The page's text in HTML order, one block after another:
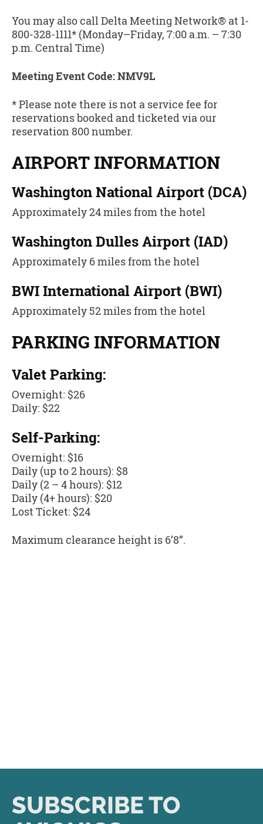
You may also call Delta Meeting Network® at 1-
800-328-1111* (Monday–Friday, 7:00 a.m. – 7:30
p.m. Central Time)
Meeting Event Code: NMV9L
* Please note there is not a service fee for
reservations booked and ticketed via our
reservation 800 number.
AIRPORT INFORMATION
Washington National Airport (DCA)
Approximately 24 miles from the hotel
Washington Dulles Airport (IAD)
Approximately 6 miles from the hotel
BWI International Airport (BWI)
Approximately 52 miles from the hotel
PARKING INFORMATION
Valet Parking:
Overnight: $26
Daily: $22
Self-Parking:
Overnight: $16
Daily (up to 2 hours): $8
Daily (2 – 4 hours): $12
Daily (4+ hours): $20
Lost Ticket: $24
Maximum clearance height is 6’8”.
SUBSCRIBE TO